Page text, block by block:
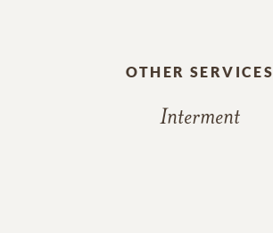
OTHER SERVICES
Interment